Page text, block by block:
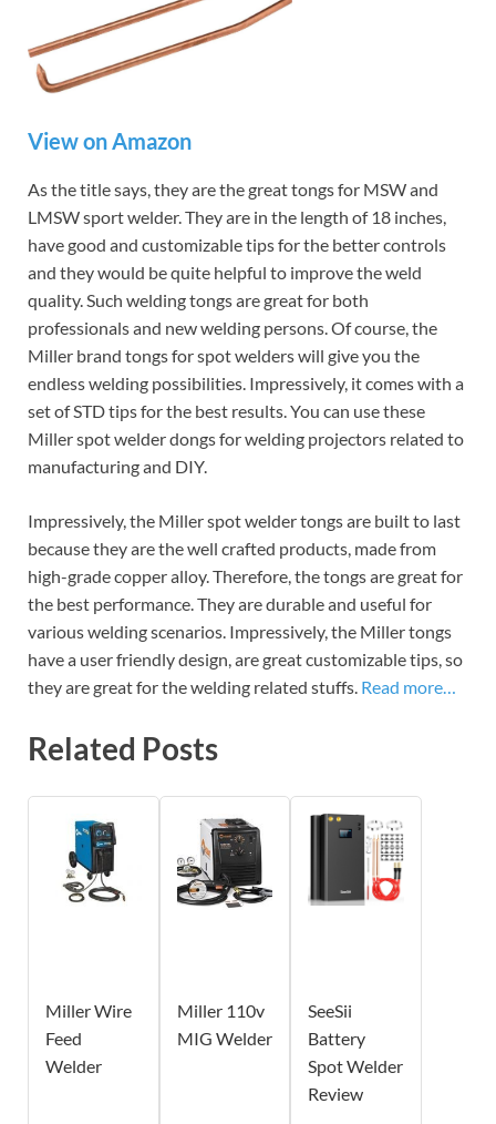
View on Amazon
As the title says, they are the great tongs for MSW and
LMSW sport welder. They are in the length of 18 inches,
have good and customizable tips for the better controls
and they would be quite helpful to improve the weld
quality. Such welding tongs are great for both
professionals and new welding persons. Of course, the
Miller brand tongs for spot welders will give you the
endless welding possibilities. Impressively, it comes with a
set of STD tips for the best results. You can use these
Miller spot welder dongs for welding projectors related to
manufacturing and DIY.
Impressively, the Miller spot welder tongs are built to last
because they are the well crafted products, made from
high-grade copper alloy. Therefore, the tongs are great for
the best performance. They are durable and useful for
various welding scenarios. Impressively, the Miller tongs
have a user friendly design, are great customizable tips, so
they are great for the welding related stuffs. Read more…
Related Posts
Miller Wire
Feed
Welder
Miller 110v
MIG Welder
SeeSii
Battery
Spot Welder
Review